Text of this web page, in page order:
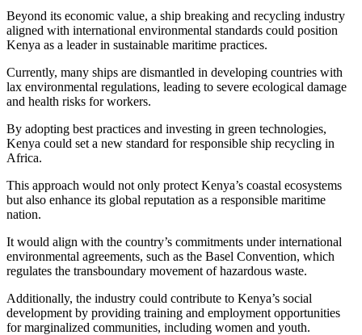
Beyond its economic value, a ship breaking and recycling industry
aligned with international environmental standards could position
Kenya as a leader in sustainable maritime practices.
Currently, many ships are dismantled in developing countries with
lax environmental regulations, leading to severe ecological damage
and health risks for workers.
By adopting best practices and investing in green technologies,
Kenya could set a new standard for responsible ship recycling in
Africa.
This approach would not only protect Kenya’s coastal ecosystems
but also enhance its global reputation as a responsible maritime
nation.
It would align with the country’s commitments under international
environmental agreements, such as the Basel Convention, which
regulates the transboundary movement of hazardous waste.
Additionally, the industry could contribute to Kenya’s social
development by providing training and employment opportunities
for marginalized communities, including women and youth.